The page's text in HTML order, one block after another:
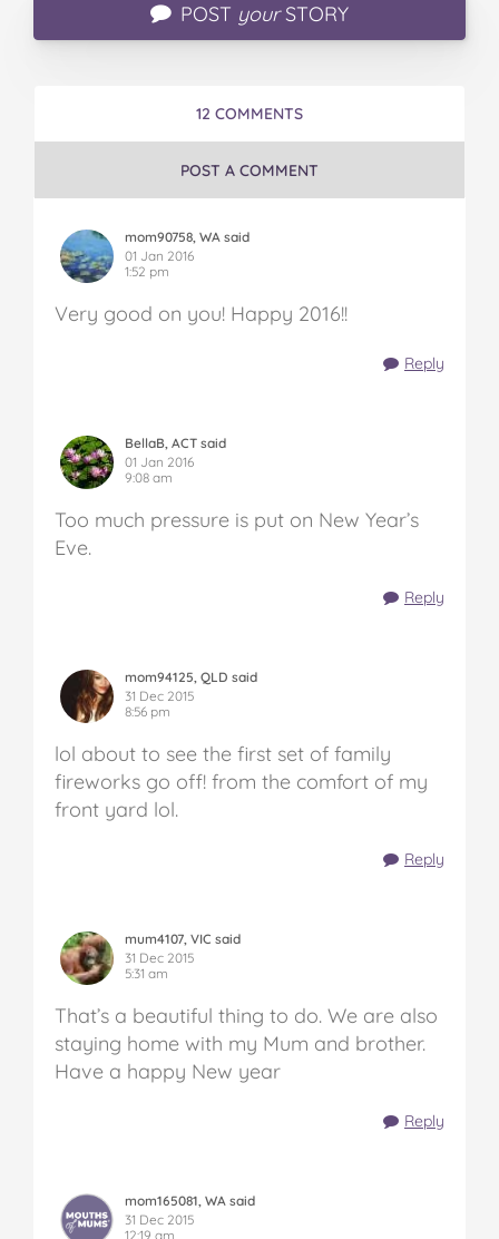
POST yourSTORY
12 COMMENTS
POST A COMMENT
mom90758, WA said
01 Jan 2016
1:52 pm
Very good on you! Happy 2016!!
Reply
BellaB, ACT said
01 Jan 2016
9:08 am
Too much pressure is put on New Year’s
Eve.
Reply
mom94125, QLD said
31 Dec 2015
8:56 pm
lol about to see the first set of family
fireworks go off! from the comfort of my
front yard lol.
Reply
mum4107, VIC said
31 Dec 2015
5:31 am
That’s a beautiful thing to do. We are also
staying home with my Mum and brother.
Have a happy New year
Reply
mom165081, WA said
31 Dec 2015
12:19 am